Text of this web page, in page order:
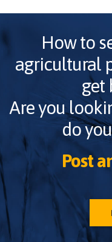
How to
agricultural
get
Are you
do
Post